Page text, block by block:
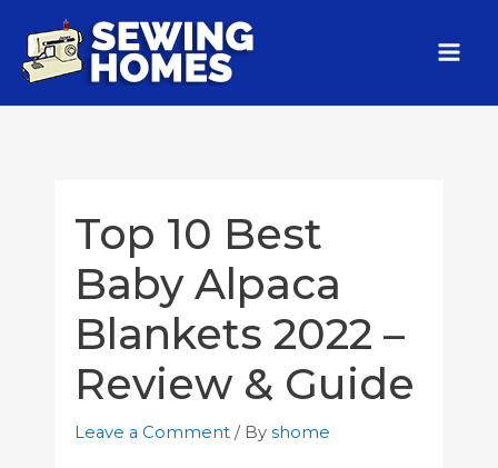
Top 10 Best
Baby Alpaca
Blankets 2022 –
Review & Guide
Leave a Comment / By shome